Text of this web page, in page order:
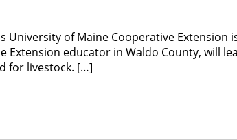
University of Maine Cooperative
educator in Waldo County, will
for livestock. […]